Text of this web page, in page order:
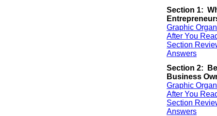
Section 1:
Graphic
After You
Section
Answers
Section 2:
Business
Graphic
After You
Section
Answers